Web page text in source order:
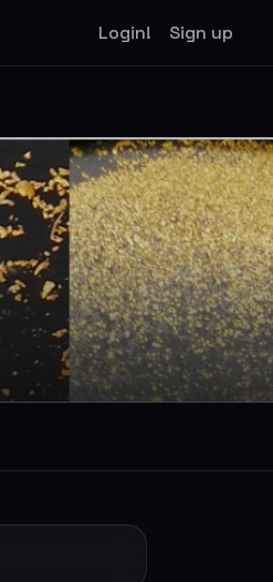
Login! Sign up